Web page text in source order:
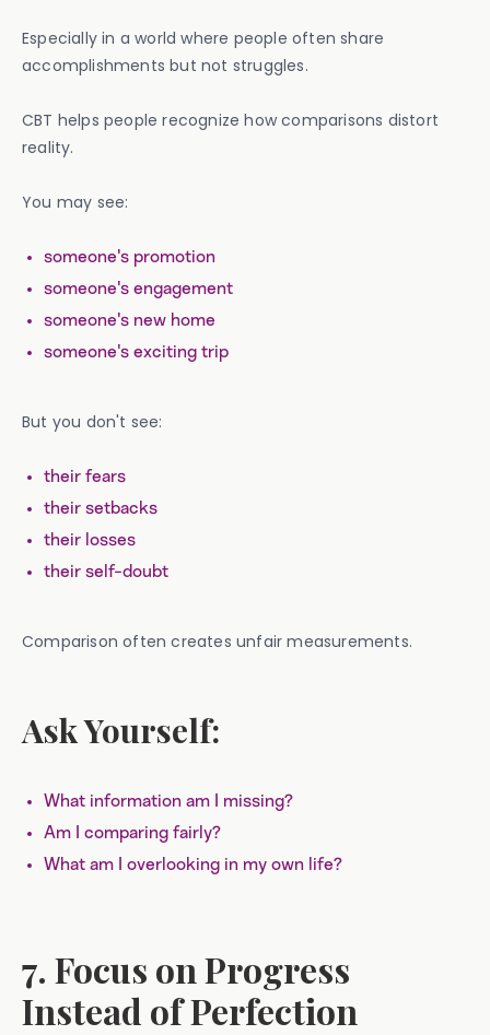
Especially in a world where people often share
accomplishments but not struggles.
CBT helps people recognize how comparisons distort
reality.
You may see:
someone's promotion
someone's engagement
someone's new home
someone's exciting trip
But you don't see:
their fears
their setbacks
their losses
their self-doubt
Comparison often creates unfair measurements.
Ask Yourself:
What information am I missing?
Am I comparing fairly?
What am I overlooking in my own life?
7. Focus on Progress
Instead of Perfection